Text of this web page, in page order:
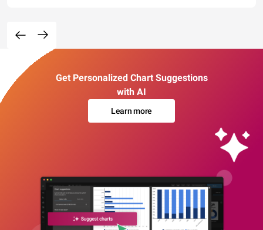
Get Personalized Chart Suggestions
with AI
Learn more